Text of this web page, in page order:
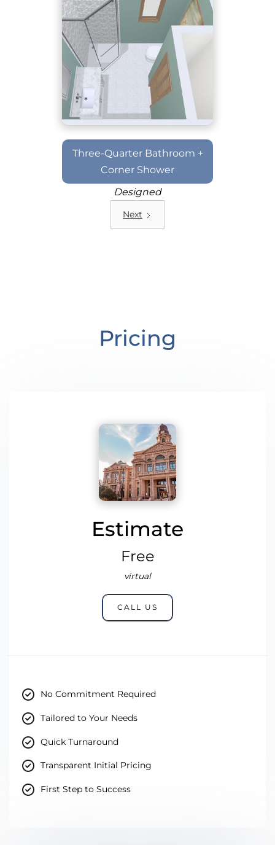
Three-Quarter Bathroom +
Corner Shower
Designed
Next
Pricing
Estimate
Free
virtual
CALL US
No Commitment Required
Tailored to Your Needs
Quick Turnaround
Transparent Initial Pricing
First Step to Success